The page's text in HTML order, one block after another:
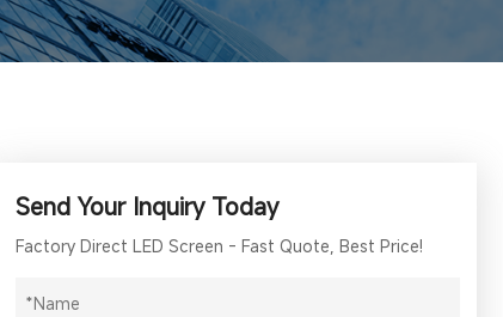
Send Your Inquiry Today
Factory Direct LED Screen - Fast Quote, Best Price!